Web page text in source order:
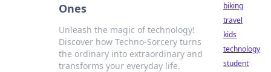
Ones
Unleash the magic of technology!
Discover how Techno-Sorcery turns
the ordinary into extraordinary and
transforms your everyday life.
biking
travel
kids
technology
student